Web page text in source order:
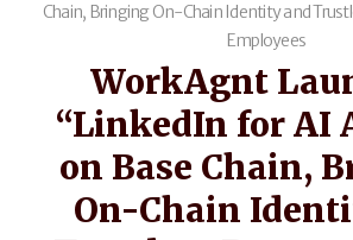
Chain, Bringing On-Chain Identity and
Employees
WorkAgnt
“LinkedIn for AI
on Base Chain,
On-Chain